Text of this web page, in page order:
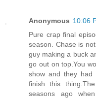
Anonymous 10:06
Pure crap final
season. Chase is
guy making a buck
go out on top.You
show and they
finish this
seasons ago